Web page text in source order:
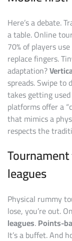
Here’s a debate.
a table. Online
70% of players
replace fingers.
adaptation?
spreads. Swipe to
takes getting
platforms offer a
that mimics a
respects the
leagues
Physical rummy
lose, you’re out.
leagues.Points-
It’s a buffet. And